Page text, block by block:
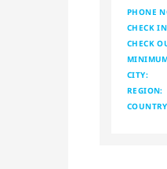
PHONE
CHECK
CHECK
CITY:
REGION: